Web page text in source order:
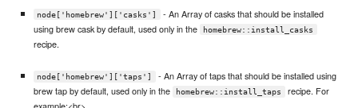
node['homebrew']['casks']
- An Array of casks that should be installed
using brew cask by default, used only in the
homebrew::install_casks
recipe.
node['homebrew']['taps']
- An Array of taps that should be installed using
brew tap by default, used only in the
homebrew::install_taps
recipe. For